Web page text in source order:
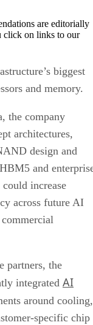
are editorially
click on links to our
biggest
and memory.
the company
architectures,
design and
and
could increase
across future AI
partners, the
integrated AI
around cooling,
specific chip